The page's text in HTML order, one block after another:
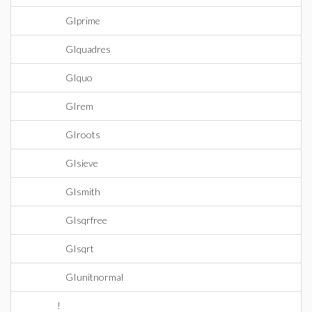
GIprime
GIquadres
GIquo
GIrem
GIroots
GIsieve
GIsmith
GIsqrfree
GIsqrt
GIunitnormal
!